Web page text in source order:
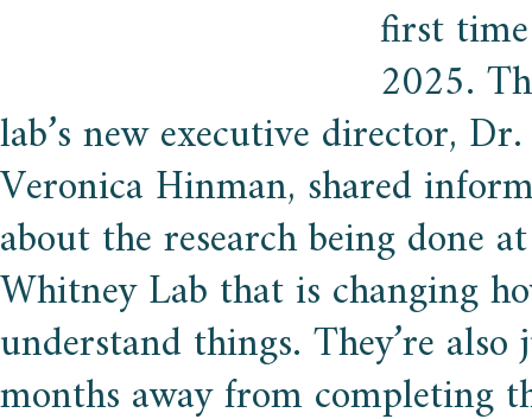
first
2025.
lab’s new executive director, Dr.
Veronica Hinman, shared
about the research being done at
Whitney Lab that is changing
understand things. They’re also
months away from completing